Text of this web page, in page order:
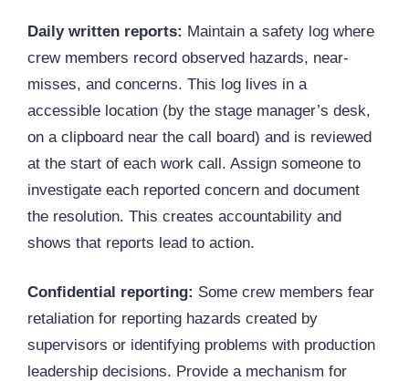
Daily written reports: Maintain a safety log where
crew members record observed hazards, near-
misses, and concerns. This log lives in a
accessible location (by the stage manager’s desk,
on a clipboard near the call board) and is reviewed
at the start of each work call. Assign someone to
investigate each reported concern and document
the resolution. This creates accountability and
shows that reports lead to action.
Confidential reporting: Some crew members fear
retaliation for reporting hazards created by
supervisors or identifying problems with production
leadership decisions. Provide a mechanism for